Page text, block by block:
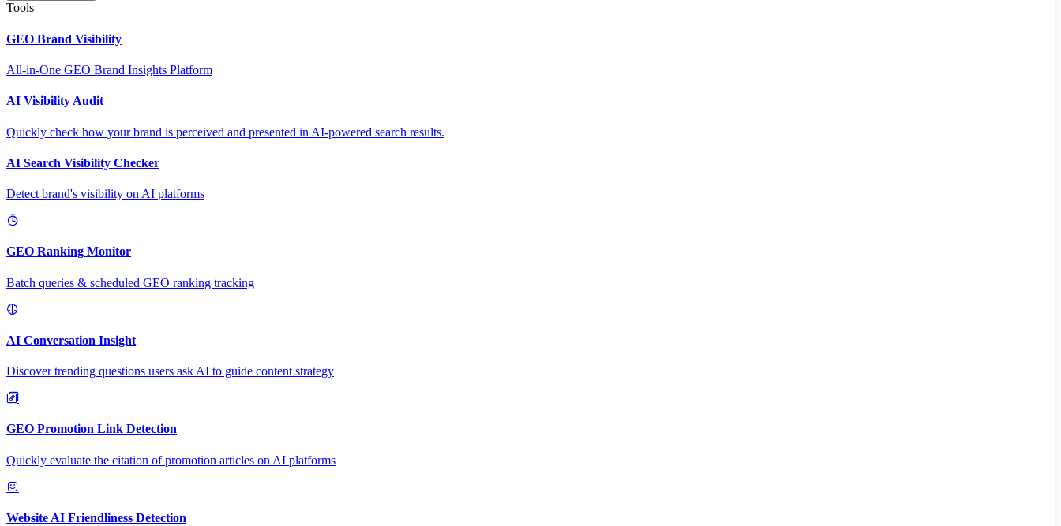
Tools
GEO Brand Visibility
All-in-One GEO Brand Insights Platform
AI Visibility Audit
Quickly check how your brand is perceived and presented in AI-powered search results.
AI Search Visibility Checker
Detect brand's visibility on AI platforms
GEO Ranking Monitor
Batch queries & scheduled GEO ranking tracking
AI Conversation Insight
Discover trending questions users ask AI to guide content strategy
GEO Promotion Link Detection
Quickly evaluate the citation of promotion articles on AI platforms
Website AI Friendliness Detection